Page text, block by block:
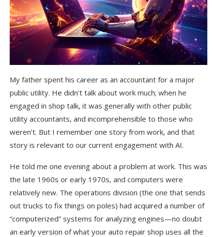
My father spent his career as an accountant for a major
public utility. He didn’t talk about work much; when he
engaged in shop talk, it was generally with other public
utility accountants, and incomprehensible to those who
weren’t. But I remember one story from work, and that
story is relevant to our current engagement with AI.
He told me one evening about a problem at work. This was
the late 1960s or early 1970s, and computers were
relatively new. The operations division (the one that sends
out trucks to fix things on poles) had acquired a number of
“computerized” systems for analyzing engines—no doubt
an early version of what your auto repair shop uses all the